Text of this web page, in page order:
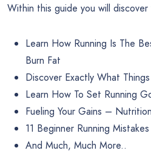
Within this guide you will discover
Learn How Running Is The
Burn Fat
Discover Exactly What
Learn How To Set Running
Fueling Your Gains –
11 Beginner Running
And Much, Much More..